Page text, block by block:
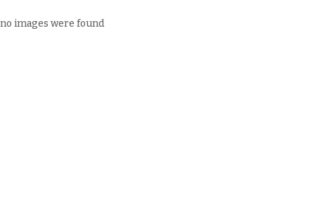
no images were found